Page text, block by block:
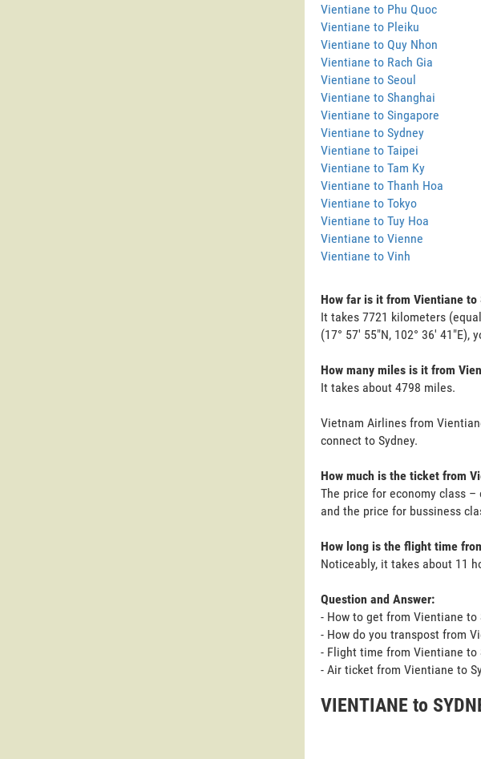
Vientiane to Phu Quoc
Vientiane to Pleiku
Vientiane to Quy Nhon
Vientiane to Rach Gia
Vientiane to Seoul
Vientiane to Shanghai
Vientiane to Singapore
Vientiane to Sydney
Vientiane to Taipei
Vientiane to Tam Ky
Vientiane to Thanh Hoa
Vientiane to Tokyo
Vientiane to Tuy Hoa
Vientiane to Vienne
Vientiane to Vinh
How far is it from Vientiane to
It takes 7721 kilometers
(17° 57' 55"N, 102° 36'
How many miles is it from
It takes about 4798 miles.
Vietnam Airlines from
connect to Sydney.
How much is the ticket from
The price for economy class
and the price for bussiness
How long is the flight time
Noticeably, it takes about 11
Question and Answer:
- How to get from Vientiane to
- How do you transpost from
- Flight time from Vientiane to
- Air ticket from Vientiane to
VIENTIANE to